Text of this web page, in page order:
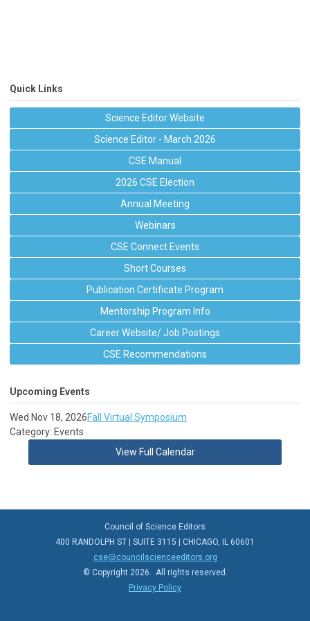
Quick Links
Science Editor Website
Science Editor - March 2026
CSE Manual
2026 CSE Election
Annual Meeting
Webinars
CSE Connect Events
Short Courses
Publication Certificate Program
Mentorship Program Info
Career Website/ Job Postings
CSE Recommendations
Upcoming Events
Wed Nov 18, 2026Fall Virtual Symposium
Category: Events
View Full Calendar
Council of Science Editors
400 RANDOLPH ST | SUITE 3115 | CHICAGO, IL 60601
cse@councilscienceeditors.org
© Copyright 2026. All rights reserved.
Privacy Policy